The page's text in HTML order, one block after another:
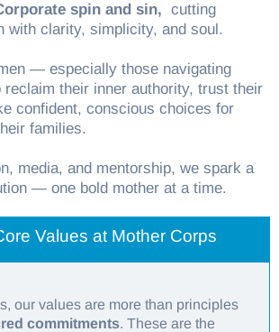
spin and sin, cutting
with clarity, simplicity, and soul.
— especially those navigating
their inner authority, trust their
confident, conscious choices for
families.
media, and mentorship, we spark a
— one bold mother at a time.
Values at Mother Corps
our values are more than principles
commitments. These are the